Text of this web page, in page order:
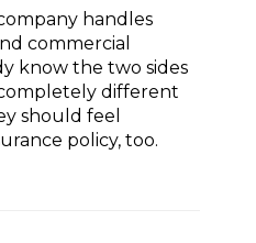
handles
commercial
know the two sides
different
should feel
policy, too.